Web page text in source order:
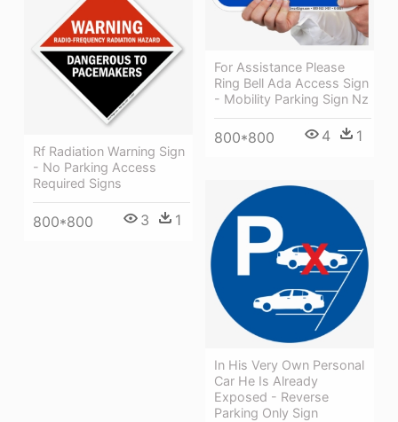
For Assistance Please
Ring Bell Ada Access Sign
- Mobility Parking Sign Nz
800*800 4 1
Rf Radiation Warning Sign
- No Parking Access
Required Signs
800*800 3 1
In His Very Own Personal
Car He Is Already
Exposed - Reverse
Parking Only Sign